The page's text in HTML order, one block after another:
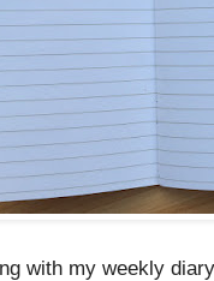
with my weekly